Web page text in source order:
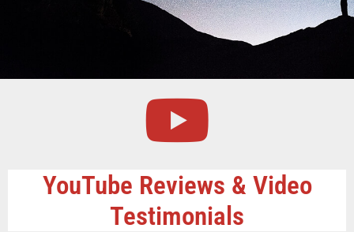
YouTube Reviews & Video
Testimonials